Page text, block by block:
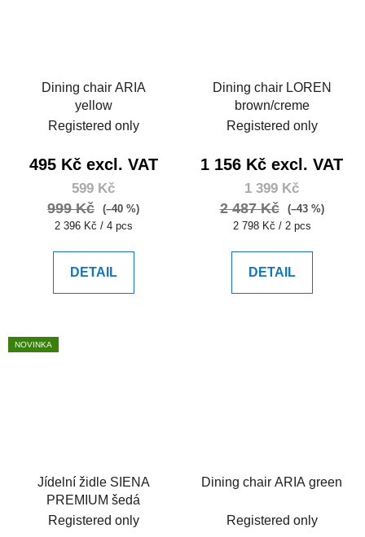
Dining chair ARIA
yellow
Registered only
495 Kč excl. VAT
599 Kč
999 Kč
(–40 %)
Measure
2 396 Kč / 4 pcs
DETAIL
Dining chair LOREN
brown/creme
Registered only
1 156 Kč excl. VAT
1 399 Kč
2 487 Kč
(–43 %)
Measure
2 798 Kč / 2 pcs
DETAIL
NOVINKA
Jídelní židle SIENA
PREMIUM šedá
Registered only
Dining chair ARIA green
Registered only